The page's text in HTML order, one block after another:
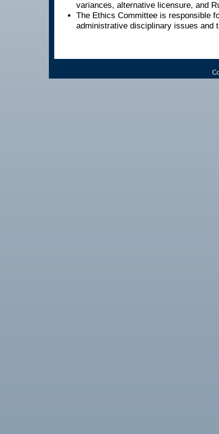
variances, alternative licensure, and
The Ethics Committee is responsible
administrative disciplinary issues and